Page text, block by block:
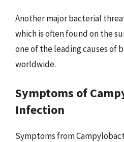
Another major bacterial
which is often found on the
one of the leading causes of
worldwide.
Symptoms of
Infection
Symptoms from